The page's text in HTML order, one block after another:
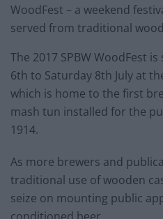
WoodFest – a weekend
served from traditional
The 2017 SPBW WoodFest
6th to Saturday 8th July at
which is home to the first
mash tun installed for the
1914.
As more brewers and
traditional use of wooden
seize on mounting public